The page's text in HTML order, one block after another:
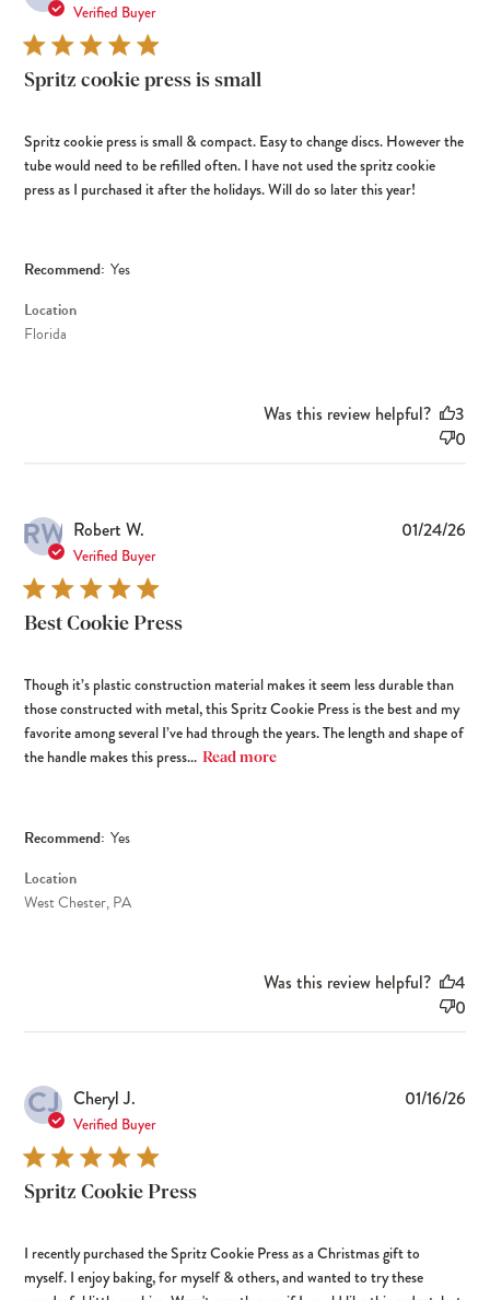
Verified Buyer
Spritz cookie press is small
Spritz cookie press is small & compact. Easy to change discs. However the
tube would need to be refilled often. I have not used the spritz cookie
press as I purchased it after the holidays. Will do so later this year!
Recommend: Yes
Location
Florida
Was this review helpful?
3
0
RW Robert W.
Verified Buyer
Best Cookie Press
Though it’s plastic construction material makes it seem less durable than
those constructed with metal, this Spritz Cookie Press is the best and my
favorite among several I’ve had through the years. The length and shape of
the handle makes this press... Read more
Recommend: Yes
Location
West Chester, PA
01/24/26
Was this review helpful?
4
0
CJ Cheryl J.
Verified Buyer
Spritz Cookie Press
I recently purchased the Spritz Cookie Press as a Christmas gift to
myself. I enjoy baking, for myself & others, and wanted to try these
01/16/26